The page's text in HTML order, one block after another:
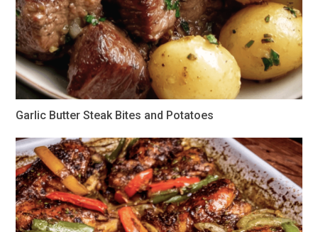
Garlic Butter Steak Bites and Potatoes